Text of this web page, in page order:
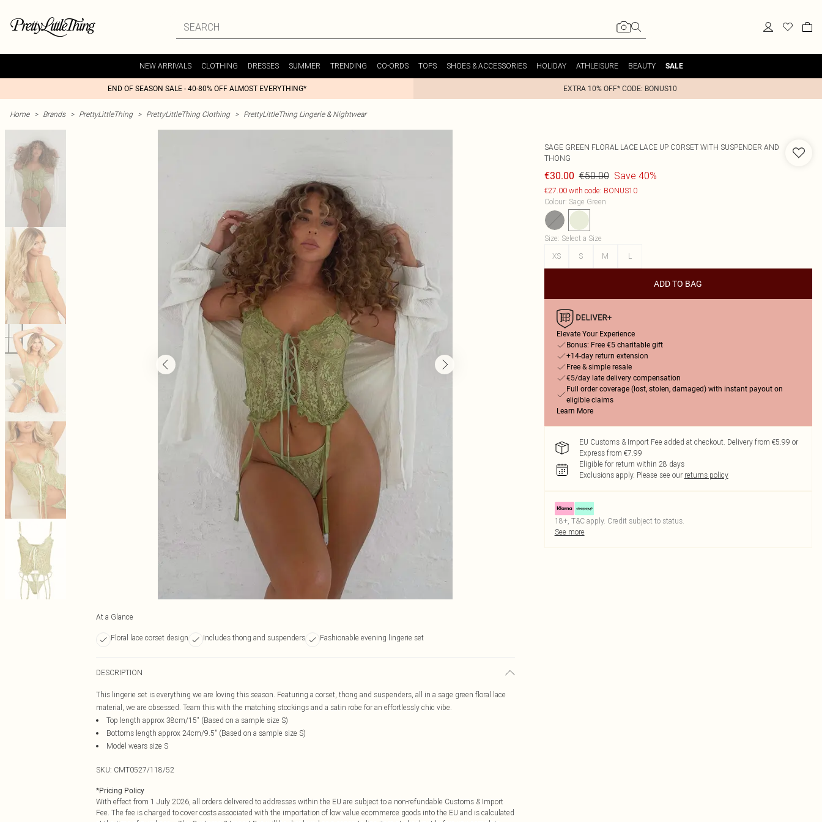
NEW ARRIVALS CLOTHING DRESSES SUMMER TRENDING CO-ORDS TOPS SHOES & ACCESSORIES HOLIDAY ATHLEISURE BEAUTY SALE
END OF SEASON SALE - 40-80% OFF ALMOST EVERYTHING* EXTRA 10% OFF* CODE: BONUS10
Home > Brands > PrettyLittleThing > PrettyLittleThing Clothing > PrettyLittleThing Lingerie & Nightwear
At a Glance
Floral lace corset design Includes thong and suspenders Fashionable evening lingerie set
DESCRIPTION
This lingerie set is everything we are loving this season. Featuring a corset, thong and suspenders, all in a sage green floral lace
material, we are obsessed. Team this with the matching stockings and a satin robe for an effortlessly chic vibe.
Top length approx 38cm/15" (Based on a sample size S)
Bottoms length approx 24cm/9.5" (Based on a sample size S)
Model wears size S
SKU: CMT0527/118/52
*Pricing Policy
With effect from 1 July 2026, all orders delivered to addresses within the EU are subject to a non-refundable Customs & Import
Fee. The fee is charged to cover costs associated with the importation of low value ecommerce goods into the EU and is calculated
SAGE GREEN FLORAL LACE LACE UP CORSET WITH SUSPENDER AND
THONG
€30.00 €50.00 Save 40%
€27.00 with code: BONUS10
Colour: Sage Green
Size: Select a Size
XS
S M L
ADD TO BAG
Elevate Your Experience
Bonus: Free €5 charitable gift
+14-day return extension
Free & simple resale
€5/day late delivery compensation
Full order coverage (lost, stolen, damaged) with instant payout on
eligible claims
Learn More
EU Customs & Import Fee added at checkout. Delivery from €5.99 or
Express from €7.99
Eligible for return within 28 days
Exclusions apply. Please see our returns policy
18+, T&C apply. Credit subject to status.
See more